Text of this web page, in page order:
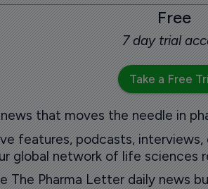
Free
7 day trial
Take a Free
that moves the needle in
features, podcasts,
global network of life sciences
The Pharma Letter daily news